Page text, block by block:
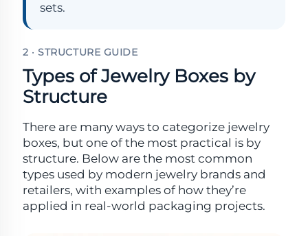
sets.
2 · STRUCTURE GUIDE
Types of Jewelry Boxes by
Structure
There are many ways to categorize jewelry
boxes, but one of the most practical is by
structure. Below are the most common
types used by modern jewelry brands and
retailers, with examples of how they’re
applied in real-world packaging projects.